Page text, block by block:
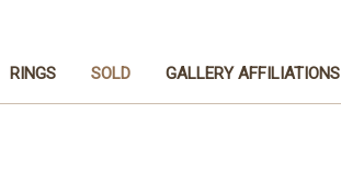
RINGS SOLD GALLERY AFFILIATIONS